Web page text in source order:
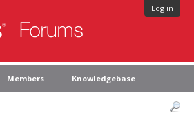
Log in
Members Knowledgebase